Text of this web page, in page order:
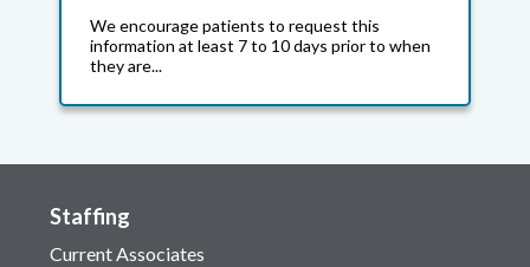
We encourage patients to request this
information at least 7 to 10 days prior to when
they are...
Staffing
Current Associates